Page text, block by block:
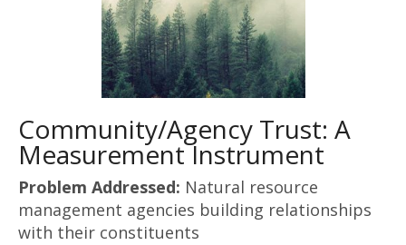
Community/Agency Trust: A
Measurement Instrument
Problem Addressed: Natural resource
management agencies building relationships
with their constituents